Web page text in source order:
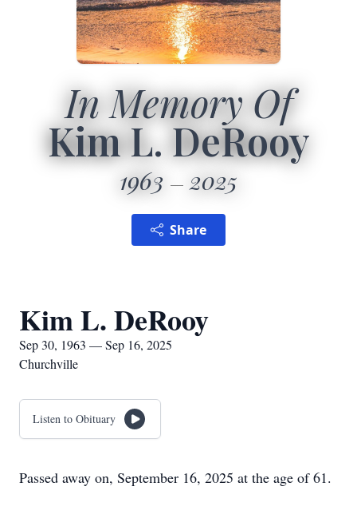
In Memory Of
Kim L. DeRooy
1963 2025
Share
Kim L. DeRooy
Sep 30, 1963 — Sep 16, 2025
Churchville
Listen to Obituary
Passed away on, September 16, 2025 at the age of 61.